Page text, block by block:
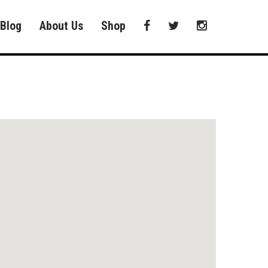
Blog About Us Shop